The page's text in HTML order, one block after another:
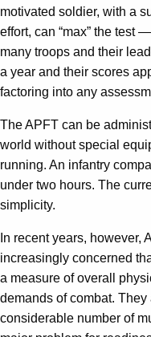
motivated soldier, with a
effort, can “max” the test
many troops and their
a year and their scores
factoring into any
The APFT can be
world without special
running. An infantry
under two hours. The
simplicity.
In recent years, however,
increasingly concerned
a measure of overall
demands of combat.
considerable number of